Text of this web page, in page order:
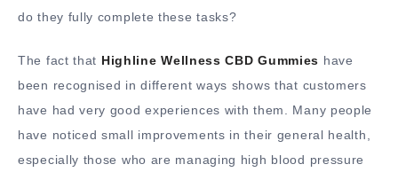
do they fully complete these tasks?
The fact that Highline Wellness CBD Gummies have
been recognised in different ways shows that customers
have had very good experiences with them. Many people
have noticed small improvements in their general health,
especially those who are managing high blood pressure